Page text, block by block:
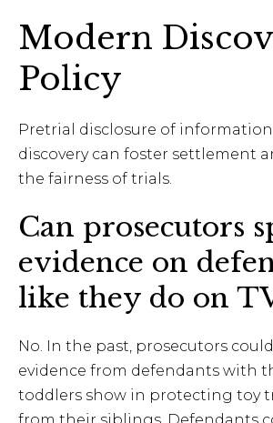
Modern
Policy
Pretrial disclosure of
discovery can foster settlement
the fairness of trials.
Can prosecutors
evidence on
like they do on
No. In the past, prosecutors
evidence from defendants with
toddlers show in protecting toy